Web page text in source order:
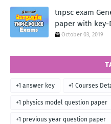
tnpsc exam
paper with key-
October 03, 2019
+1 answer key +1 Courses
+1 physics model question paper
+1 previous year question paper